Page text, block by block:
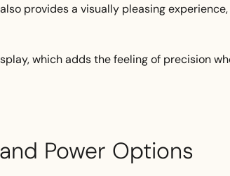
provides a visually pleasing experience,
which adds the feeling of precision
Power Options